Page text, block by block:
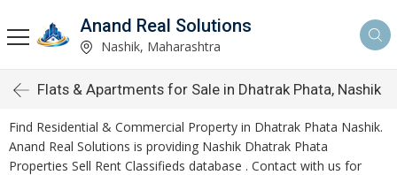
Anand Real Solutions
Nashik, Maharashtra
Flats & Apartments for Sale in Dhatrak Phata, Nashik
Find Residential & Commercial Property in Dhatrak Phata Nashik.
Anand Real Solutions is providing Nashik Dhatrak Phata
Properties Sell Rent Classifieds database . Contact with us for